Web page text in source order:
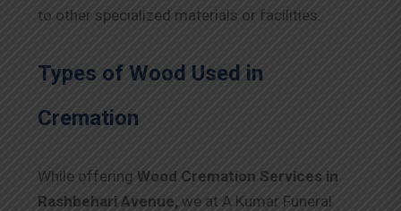
to other specialized materials or facilities.
Types of Wood Used in
Cremation
While offering Wood Cremation Services in
Rashbehari Avenue, we at A Kumar Funeral